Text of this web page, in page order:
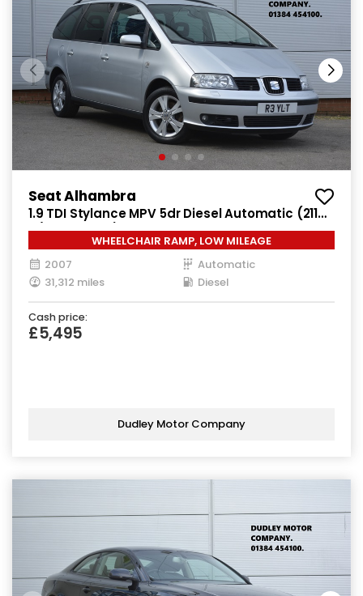
Seat Alhambra
1.9 TDI Stylance MPV 5dr Diesel Automatic (211
g/km, 113 bhp)
WHEELCHAIR RAMP, LOW MILEAGE
2007
Automatic
31,312 miles
Diesel
Cash price:
£5,495
Dudley Motor Company